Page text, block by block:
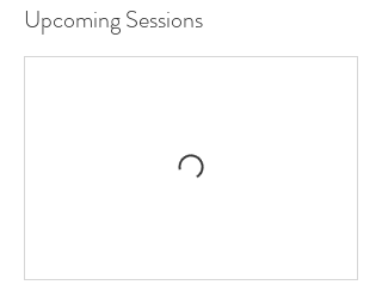
Upcoming Sessions